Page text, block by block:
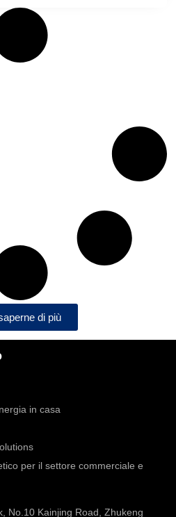
di più
in casa
per il settore commerciale e
No.10 Kainjing Road, Zhukeng